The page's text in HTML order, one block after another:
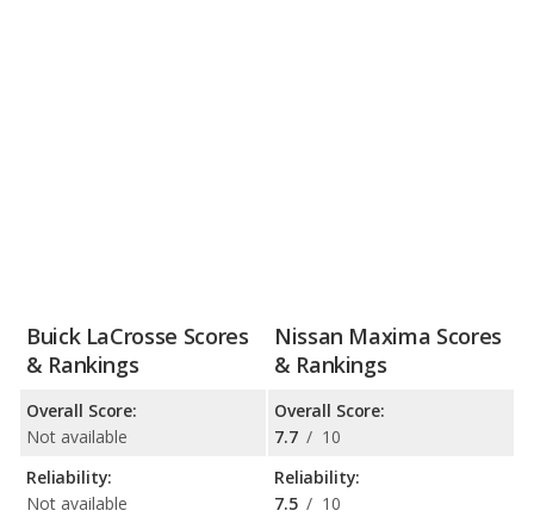
Buick LaCrosse Scores
& Rankings
Overall Score:
Not available
Reliability:
Not available
Nissan Maxima Scores
& Rankings
Overall Score:
7.7 / 10
Reliability:
7.5 / 10